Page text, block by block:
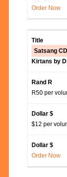
Order Now
Satsang
Kirtans by
R50 per
$12 per
Order Now